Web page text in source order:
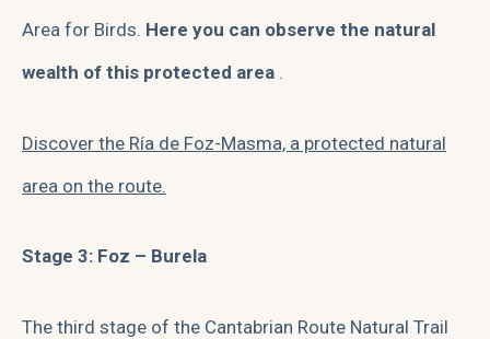
Area for Birds. Here you can observe the natural
wealth of this protected area .
Discover the Ría de Foz-Masma, a protected natural
area on the route.
Stage 3: Foz – Burela
The third stage of the Cantabrian Route Natural Trail